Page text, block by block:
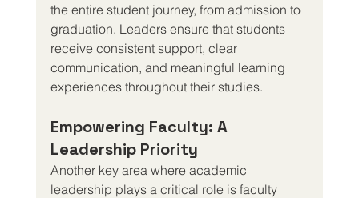
the entire student journey, from admission to
graduation. Leaders ensure that students
receive consistent support, clear
communication, and meaningful learning
experiences throughout their studies.
Empowering Faculty: A
Leadership Priority
Another key area where academic
leadership plays a critical role is faculty